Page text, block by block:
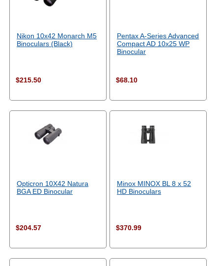
Nikon 10x42 Monarch M5
Binoculars (Black)
$215.50
Pentax A-Series Advanced
Compact AD 10x25 WP
Binocular
$68.10
Opticron 10X42 Natura
BGA ED Binocular
$204.57
Minox MINOX BL 8 x 52
HD Binoculars
$370.99